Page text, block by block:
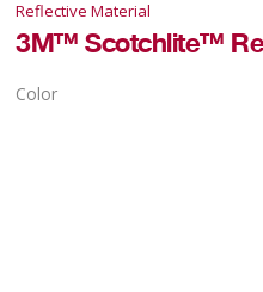
Reflective Material
3M™ Scotchlite™
Color